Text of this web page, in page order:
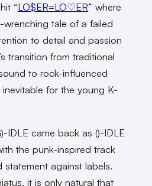
“LO$ER=LO♡ER” where
tale of a failed
to detail and passion
transition from traditional
to rock-influenced
for the young K-
IDLE came back as ()-IDLE
the punk-inspired track
statement against labels.
it is only natural that